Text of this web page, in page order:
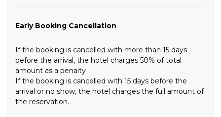
Early Booking Cancellation
If the booking is cancelled with more than 15 days
before the arrival, the hotel charges 50% of total
amount as a penalty
If the booking is cancelled with 15 days before the
arrival or no show, the hotel charges the full amount of
the reservation.